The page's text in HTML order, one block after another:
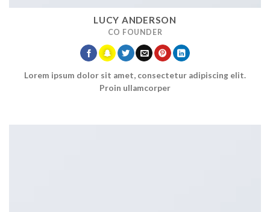
LUCY ANDERSON
CO FOUNDER
Lorem ipsum dolor sit amet, consectetur adipiscing elit.
Proin ullamcorper